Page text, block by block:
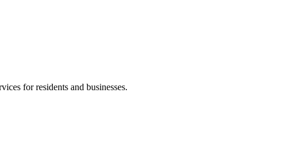
for residents and businesses.